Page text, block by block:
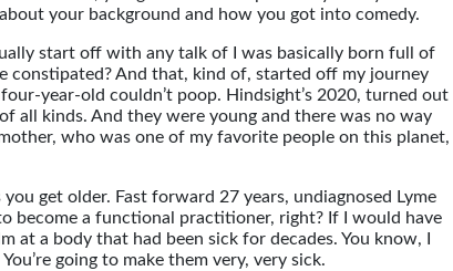
your background and how you got into comedy.
start off with any talk of I was basically born full of
constipated? And that, kind of, started off my journey
year-old couldn’t poop. Hindsight’s 2020, turned out
all kinds. And they were young and there was no way
who was one of my favorite people on this planet,
get older. Fast forward 27 years, undiagnosed Lyme
become a functional practitioner, right? If I would have
a body that had been sick for decades. You know, I
going to make them very, very sick.